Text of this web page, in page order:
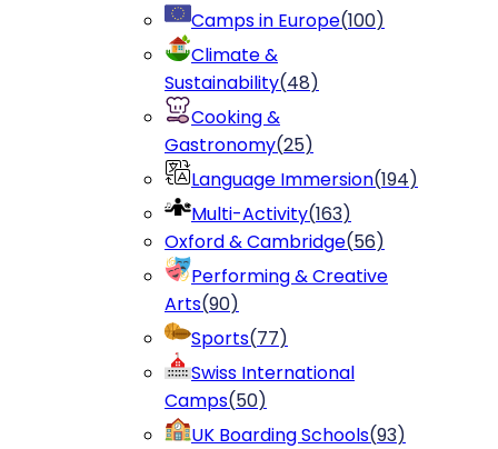
Camps in Europe(100)
Climate &
Sustainability(48)
Cooking &
Gastronomy(25)
Language Immersion(194)
Multi-Activity(163)
Oxford & Cambridge(56)
Performing & Creative
Arts(90)
Sports(77)
Swiss International
Camps(50)
UK Boarding Schools(93)